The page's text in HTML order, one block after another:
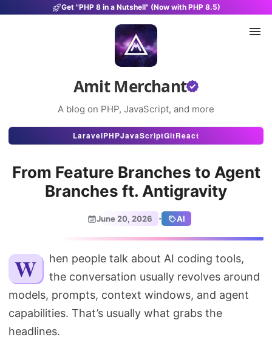
Get "PHP 8 in a Nutshell" (Now with PHP 8.5)
Amit Merchant
A blog on PHP, JavaScript, and more
Articles
Projects
About
Search
LaravelPHPJavaScriptGitReact
From Feature Branches to Agent
Branches ft. Antigravity
June 20, 2026 · AI
When people talk about AI coding tools,
the conversation usually revolves around
models, prompts, context windows, and agent
capabilities. That’s usually what grabs the
headlines.